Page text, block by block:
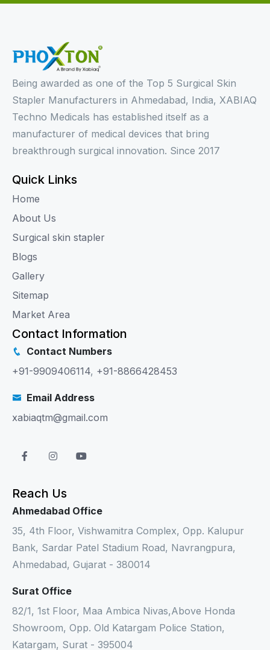
Being awarded as one of the Top 5 Surgical Skin
Stapler Manufacturers in Ahmedabad, India, XABIAQ
Techno Medicals has established itself as a
manufacturer of medical devices that bring
breakthrough surgical innovation. Since 2017
Quick Links
Home
About Us
Surgical skin stapler
Blogs
Gallery
Sitemap
Market Area
Contact Information
Contact Numbers
+91-9909406114, +91-8866428453
Email Address
xabiaqtm@gmail.com
Reach Us
Ahmedabad Office
35, 4th Floor, Vishwamitra Complex, Opp. Kalupur
Bank, Sardar Patel Stadium Road, Navrangpura,
Ahmedabad, Gujarat - 380014
Surat Office
82/1, 1st Floor, Maa Ambica Nivas,Above Honda
Showroom, Opp. Old Katargam Police Station,
Katargam, Surat - 395004